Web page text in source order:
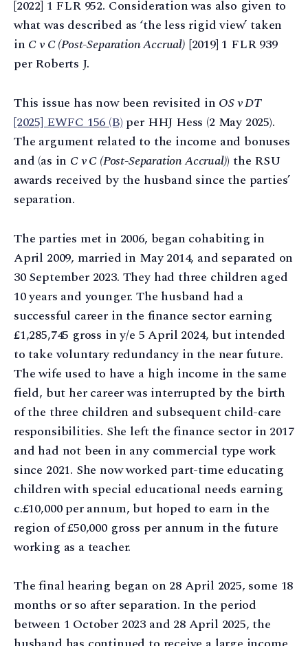
[2022] 1 FLR 952. Consideration was also given to
what was described as ‘the less rigid view’ taken
in C v C (Post-Separation Accrual) [2019] 1 FLR 939
per Roberts J.
This issue has now been revisited in OS v DT
[2025] EWFC 156 (B)per HHJ Hess (2 May 2025).
The argument related to the income and bonuses
and (as in C v C (Post-Separation Accrual)) the RSU
awards received by the husband since the parties’
separation.
The parties met in 2006, began cohabiting in
April 2009, married in May 2014, and separated on
30 September 2023. They had three children aged
10 years and younger. The husband had a
successful career in the finance sector earning
£1,285,745 gross in y/e 5 April 2024, but intended
to take voluntary redundancy in the near future.
The wife used to have a high income in the same
field, but her career was interrupted by the birth
of the three children and subsequent child-care
responsibilities. She left the finance sector in 2017
and had not been in any commercial type work
since 2021. She now worked part-time educating
children with special educational needs earning
c.£10,000 per annum, but hoped to earn in the
region of £50,000 gross per annum in the future
working as a teacher.
The final hearing began on 28 April 2025, some 18
months or so after separation. In the period
between 1 October 2023 and 28 April 2025, the